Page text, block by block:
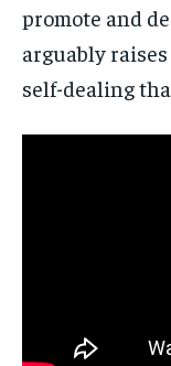
promote and
arguably
self-dealing